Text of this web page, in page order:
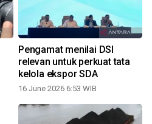
Pengamat menilai DSI
relevan untuk perkuat tata
kelola ekspor SDA
16 June 2026 6:53 WIB